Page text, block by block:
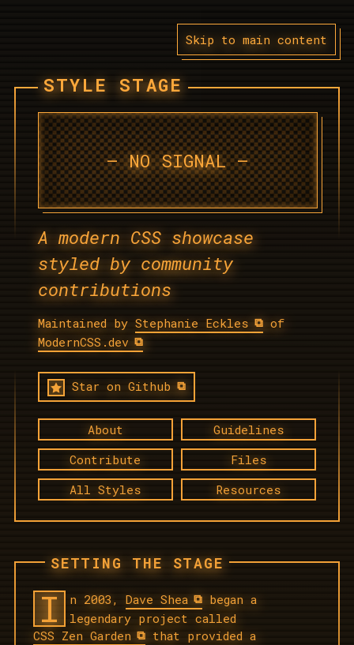
Skip to main content
STYLE STAGE
A modern CSS showcase
styled by community
contributions
Maintained by Stephanie Eckles
of
ModernCSS.dev
Star on Github
About
Guidelines
Contribute
Files
All Styles
Resources
SETTING THE STAGE
I n 2003, Dave Shea
began a
legendary project called
CSS Zen Garden
that provided a